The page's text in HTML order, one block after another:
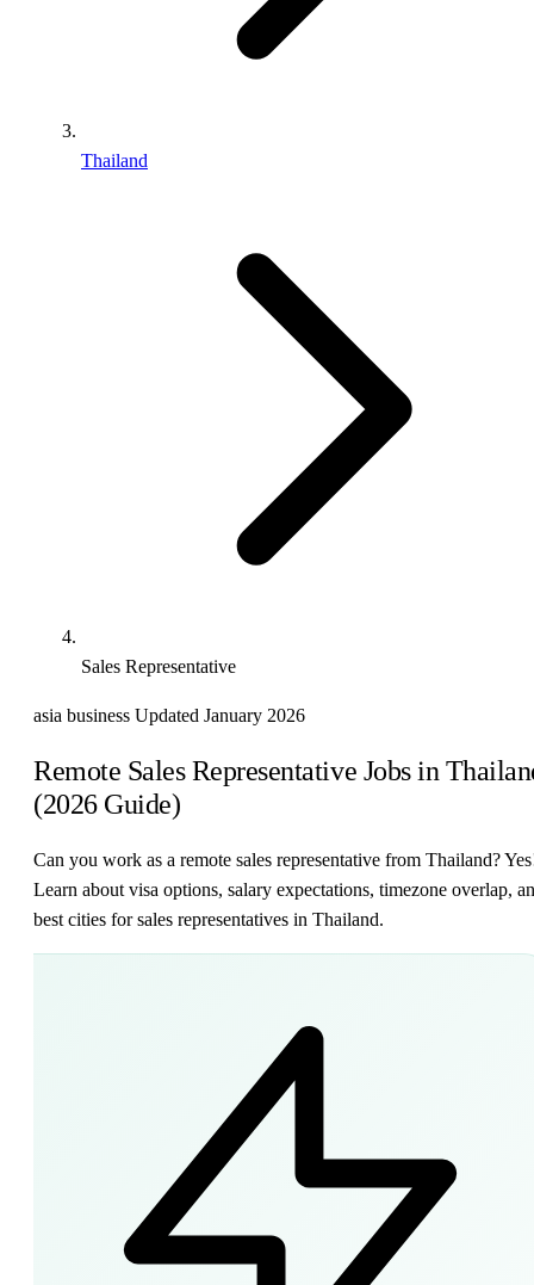
Thailand
Sales Representative
asia business Updated January 2026
Remote Sales Representative Jobs in
(2026 Guide)
Can you work as a remote sales representative from Thailand?
Learn about visa options, salary expectations, timezone overlap,
best cities for sales representatives in Thailand.